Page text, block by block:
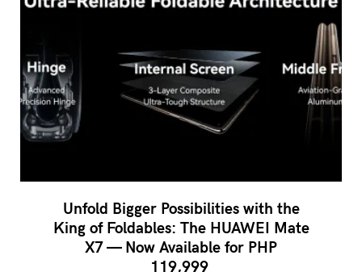
Unfold Bigger Possibilities with the
King of Foldables: The HUAWEI Mate
X7 — Now Available for PHP
119,999